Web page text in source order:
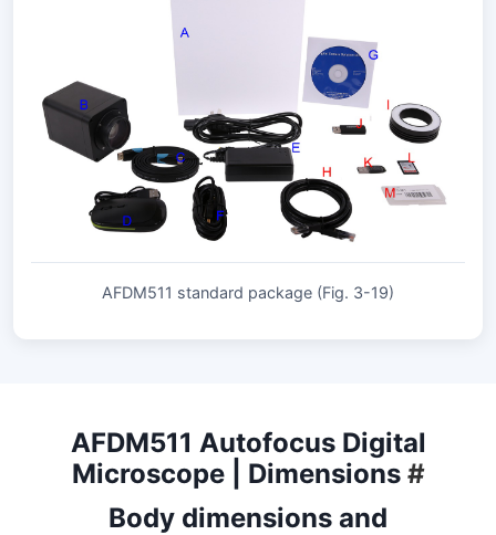
AFDM511 standard package (Fig. 3-19)
AFDM511 Autofocus Digital
Microscope | Dimensions #
Body dimensions and